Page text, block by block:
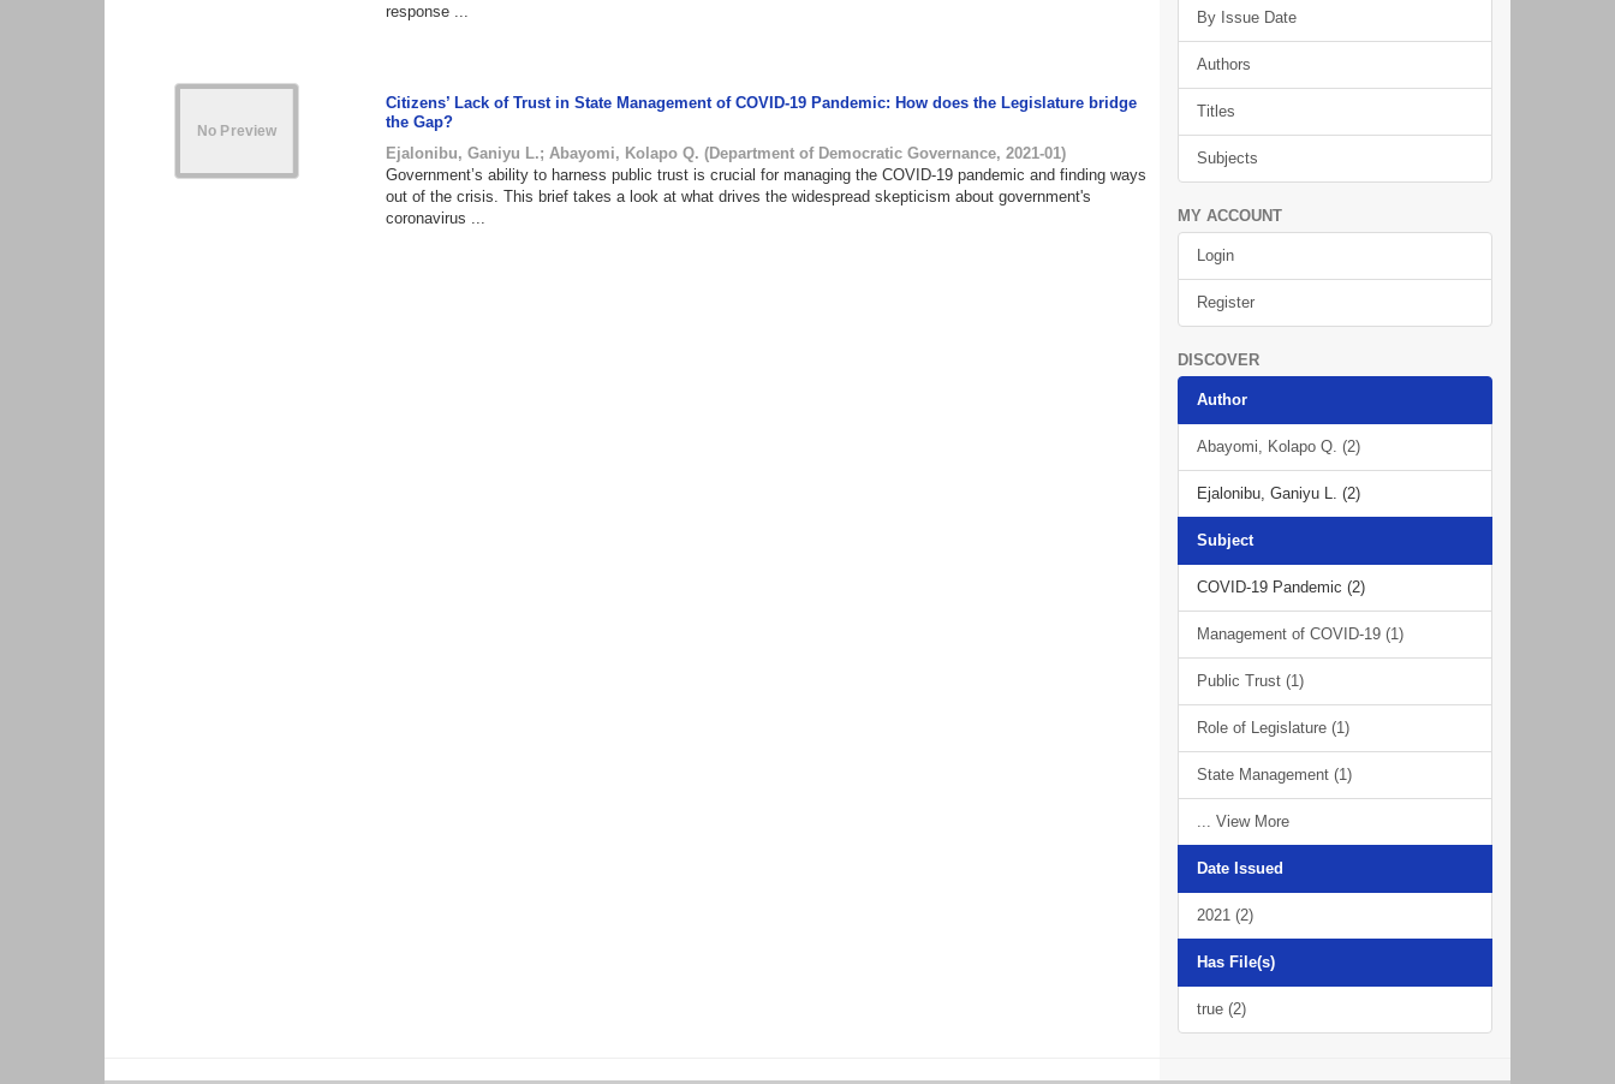
response ...
Citizens’ Lack of Trust in State Management of COVID-19 Pandemic: How does the Legislature bridge
the Gap?
Ejalonibu, Ganiyu L.;Abayomi, Kolapo Q. (Department of Democratic Governance,2021-01)
Government’s ability to harness public trust is crucial for managing the COVID-19 pandemic and finding ways
out of the crisis. This brief takes a look at what drives the widespread skepticism about government's
coronavirus ...
By Issue Date
Authors
Titles
Subjects
MY ACCOUNT
Login
Register
DISCOVER
Author
Abayomi, Kolapo Q. (2)
Ejalonibu, Ganiyu L. (2)
Subject
COVID-19 Pandemic (2)
Management of COVID-19 (1)
Public Trust (1)
Role of Legislature (1)
State Management (1)
... View More
Date Issued
2021 (2)
Has File(s)
true (2)